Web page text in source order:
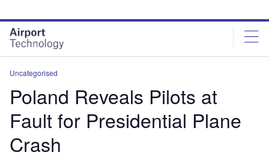
site
menu
page
content
Uncategorised
Poland Reveals Pilots at
Fault for Presidential Plane
Crash